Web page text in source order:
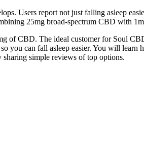
Users report not just falling asleep
25mg broad-spectrum CBD with
of CBD. The ideal customer for Soul
you can fall asleep easier. You will
simple reviews of top options.